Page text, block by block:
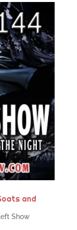
and
Show